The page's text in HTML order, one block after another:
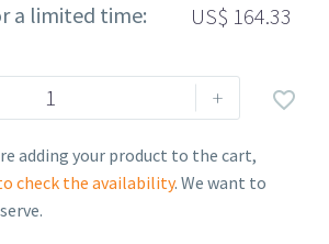
a limited time: US$ 164.33
+ 
adding your product to the cart,
check the availability. We want to